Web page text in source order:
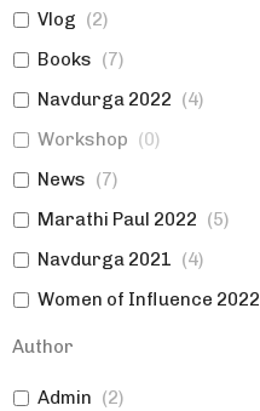
Vlog (2)
Books (7)
Navdurga 2022 (4)
Workshop (0)
News (7)
Marathi Paul 2022 (5)
Navdurga 2021 (4)
Women of Influence 2022
Marketing
Author
Admin (2)